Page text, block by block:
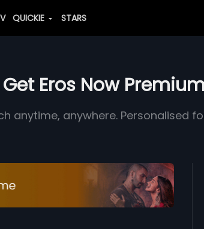
QUICKIE STARS
Get Eros Now Premium
anytime, anywhere. Personalised